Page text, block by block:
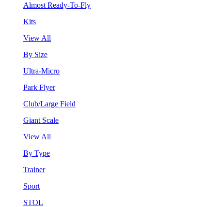
Almost Ready-To-Fly
Kits
View All
By Size
Ultra-Micro
Park Flyer
Club/Large Field
Giant Scale
View All
By Type
Trainer
Sport
STOL